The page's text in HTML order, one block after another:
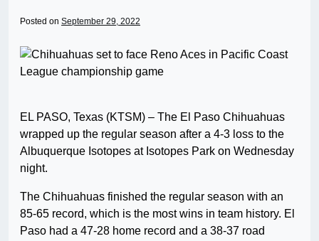
Posted on September 29, 2022
EL PASO, Texas (KTSM) – The El Paso Chihuahuas
wrapped up the regular season after a 4-3 loss to the
Albuquerque Isotopes at Isotopes Park on Wednesday
night.
The Chihuahuas finished the regular season with an
85-65 record, which is the most wins in team history. El
Paso had a 47-28 home record and a 38-37 road